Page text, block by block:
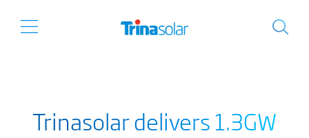
Trinasolar delivers 1.3GW